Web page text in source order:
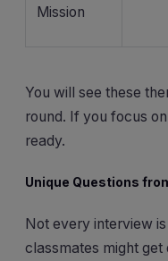
Mission
You will see these
round. If you focus
ready.
Unique Questions
Not every interview
classmates might get